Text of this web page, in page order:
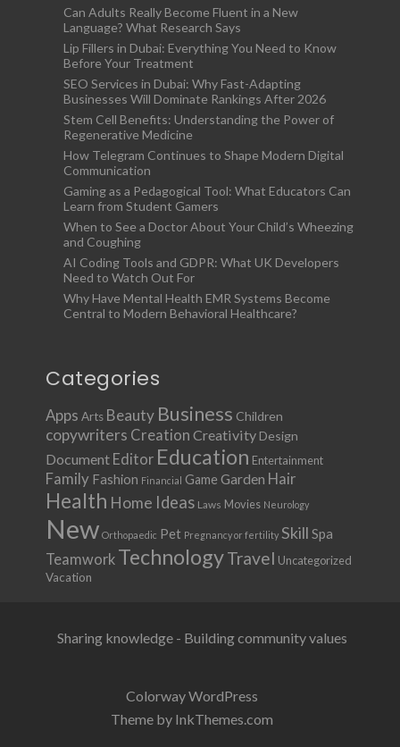
Can Adults Really Become Fluent in a New
Language? What Research Says
Lip Fillers in Dubai: Everything You Need to Know
Before Your Treatment
SEO Services in Dubai: Why Fast-Adapting
Businesses Will Dominate Rankings After 2026
Stem Cell Benefits: Understanding the Power of
Regenerative Medicine
How Telegram Continues to Shape Modern Digital
Communication
Gaming as a Pedagogical Tool: What Educators Can
Learn from Student Gamers
When to See a Doctor About Your Child’s Wheezing
and Coughing
AI Coding Tools and GDPR: What UK Developers
Need to Watch Out For
Why Have Mental Health EMR Systems Become
Central to Modern Behavioral Healthcare?
Categories
Apps Arts Beauty Business Children
copywriters Creation Creativity Design
Document Editor Education Entertainment
Family Fashion Financial Game Garden Hair
Health Home Ideas Laws Movies Neurology
New Orthopaedic Pet Pregnancy or fertility Skill Spa
Teamwork TechnologyTravel Uncategorized
Vacation
Sharing knowledge - Building community values
Colorway WordPress
Theme by InkThemes.com